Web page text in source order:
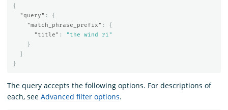
{
"query" :
{
"match_phrase_prefix" :
{
"title" :
"the wind ri"
}
}
}
The query accepts the following options. For descriptions of
each, see Advanced filter options.